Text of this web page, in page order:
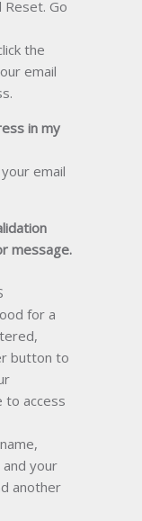
Go
the
email
in my
email
message.
for a
button to
to access
your
another